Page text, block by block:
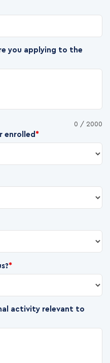
you applying to the
0 / 2000
enrolled *
*
activity relevant to